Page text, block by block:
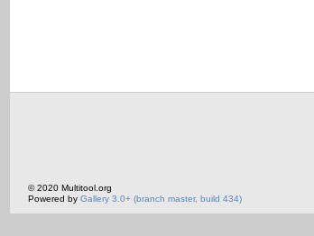
© 2020 Multitool.org
Powered by Gallery 3.0+ (branch master, build 434)